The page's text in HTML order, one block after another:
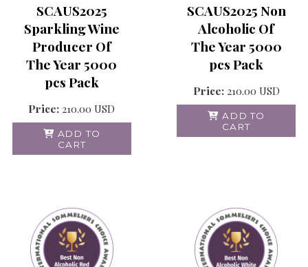
SCAUS2025
Sparkling Wine
Producer Of
The Year 5000
pcs Pack
Price: 210.00 USD
ADD TO
CART
SCAUS2025 Non
Alcoholic Of
The Year 5000
pcs Pack
Price: 210.00 USD
ADD TO
CART